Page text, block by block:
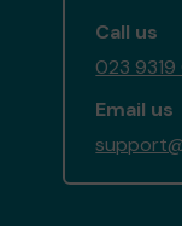
Call us
023 9319
Email us